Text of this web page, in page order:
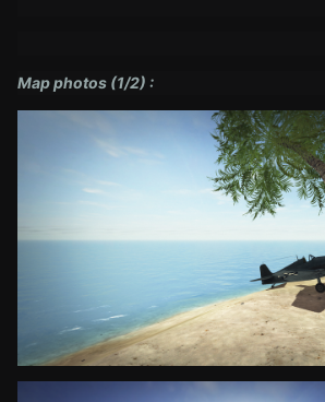
Map photos (1/2) :